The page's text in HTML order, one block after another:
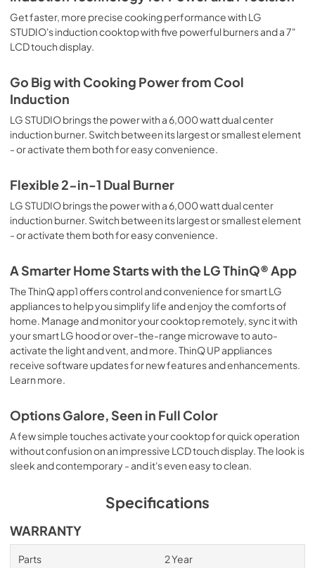
Get faster, more precise cooking performance with LG
STUDIO's induction cooktop with five powerful burners and a 7"
LCD touch display.
Go Big with Cooking Power from Cool
Induction
LG STUDIO brings the power with a 6,000 watt dual center
induction burner. Switch between its largest or smallest element
- or activate them both for easy convenience.
Flexible 2-in-1 Dual Burner
LG STUDIO brings the power with a 6,000 watt dual center
induction burner. Switch between its largest or smallest element
- or activate them both for easy convenience.
A Smarter Home Starts with the LG ThinQ® App
The ThinQ app1 offers control and convenience for smart LG
appliances to help you simplify life and enjoy the comforts of
home. Manage and monitor your cooktop remotely, sync it with
your smart LG hood or over-the-range microwave to auto-
activate the light and vent, and more. ThinQ UP appliances
receive software updates for new features and enhancements.
Learn more.
Options Galore, Seen in Full Color
A few simple touches activate your cooktop for quick operation
without confusion on an impressive LCD touch display. The look is
sleek and contemporary - and it's even easy to clean.
Specifications
WARRANTY
Parts 2 Year